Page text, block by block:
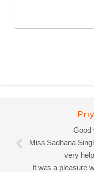
Good
Miss Sadhana
very
It was a pleasure